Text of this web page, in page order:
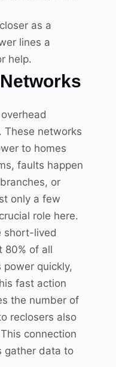
as a
lines a
help.
These networks
to homes
faults happen
or
only a few
role here.
short-lived
80% of all
quickly,
fast action
the number of
reclosers also
connection
gather data to